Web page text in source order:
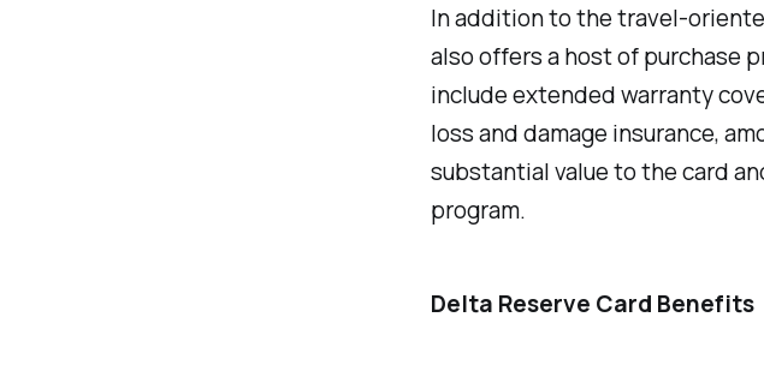
In addition to the travel-
also offers a host of purchase
include extended warranty
loss and damage insurance,
substantial value to the card
program.
Delta Reserve Card Benefits